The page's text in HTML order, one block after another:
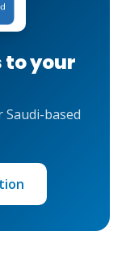
to your
based